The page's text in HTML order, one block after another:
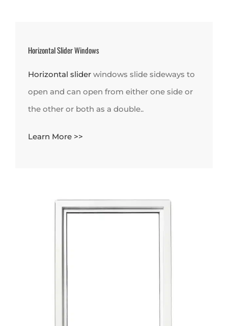
Horizontal Slider Windows
Horizontal slider windows slide sideways to
open and can open from either one side or
the other or both as a double..
Learn More >>